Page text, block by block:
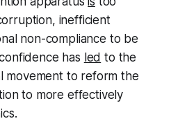
inefficient
non-compliance to be
has led to the
movement to reform the
to more effectively